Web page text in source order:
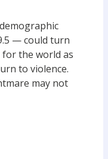
— could turn
the world as
to violence.
may not